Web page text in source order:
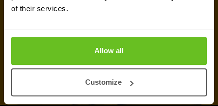
of their services.
Allow all
Customize